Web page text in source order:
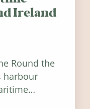
Ireland
Round the
harbour